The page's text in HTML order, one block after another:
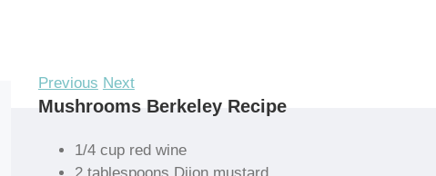
Previous Next
Mushrooms Berkeley Recipe
1/4 cup red wine